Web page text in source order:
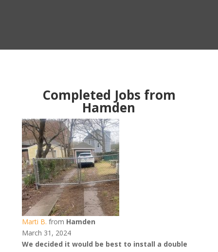
Completed Jobs from
Hamden
Marti B. from Hamden
March 31, 2024
We decided it would be best to install a double